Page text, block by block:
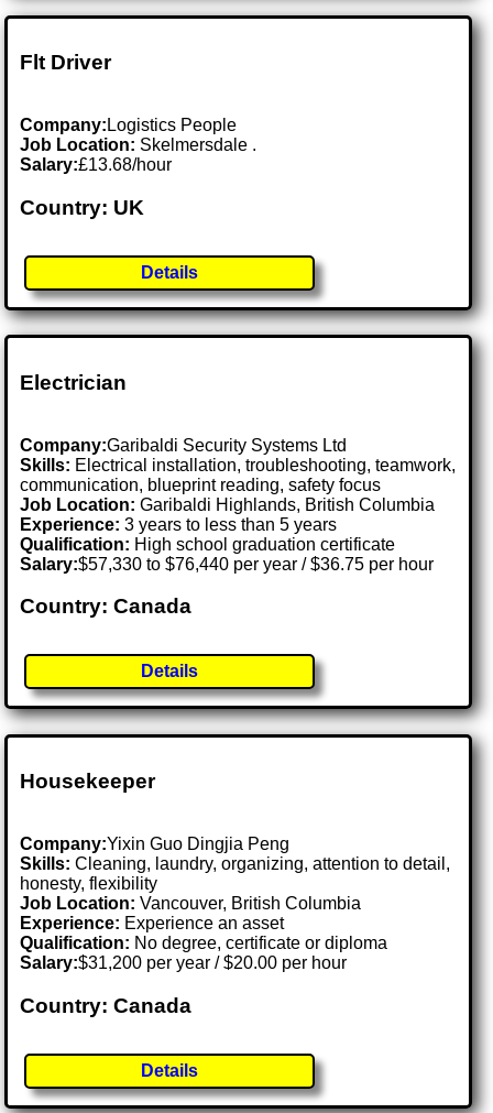
Flt Driver
Company: Logistics People
Job Location: Skelmersdale .
Salary:£13.68/hour
Country: UK
Details
Electrician
Company:Garibaldi Security Systems Ltd
Skills: Electrical installation, troubleshooting, teamwork,
communication, blueprint reading, safety focus
Job Location:Garibaldi Highlands, British Columbia
Experience: 3 years to less than 5 years
Qualification: High school graduation certificate
Salary:$57,330 to $76,440 per year / $36.75 per hour
Country: Canada
Details
Housekeeper
Company:Yixin Guo Dingjia Peng
Skills: Cleaning, laundry, organizing, attention to detail,
honesty, flexibility
Job Location:Vancouver, British Columbia
Experience: Experience an asset
Qualification: No degree, certificate or diploma
Salary:$31,200 per year / $20.00 per hour
Country: Canada
Details